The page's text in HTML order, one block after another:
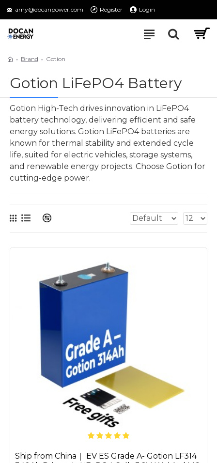
amy@docanpower.com Register Login
Brand Gotion
Gotion LiFePO4 Battery
Gotion High-Tech drives innovation in LiFePO4
battery technology, delivering efficient and safe
energy solutions. Gotion LiFePO4 batteries are
known for thermal stability and extended cycle
life, suited for electric vehicles, storage systems,
and renewable energy projects. Choose Gotion for
cutting-edge power.
Ship from China｜ EV ES Grade A- Gotion LF314